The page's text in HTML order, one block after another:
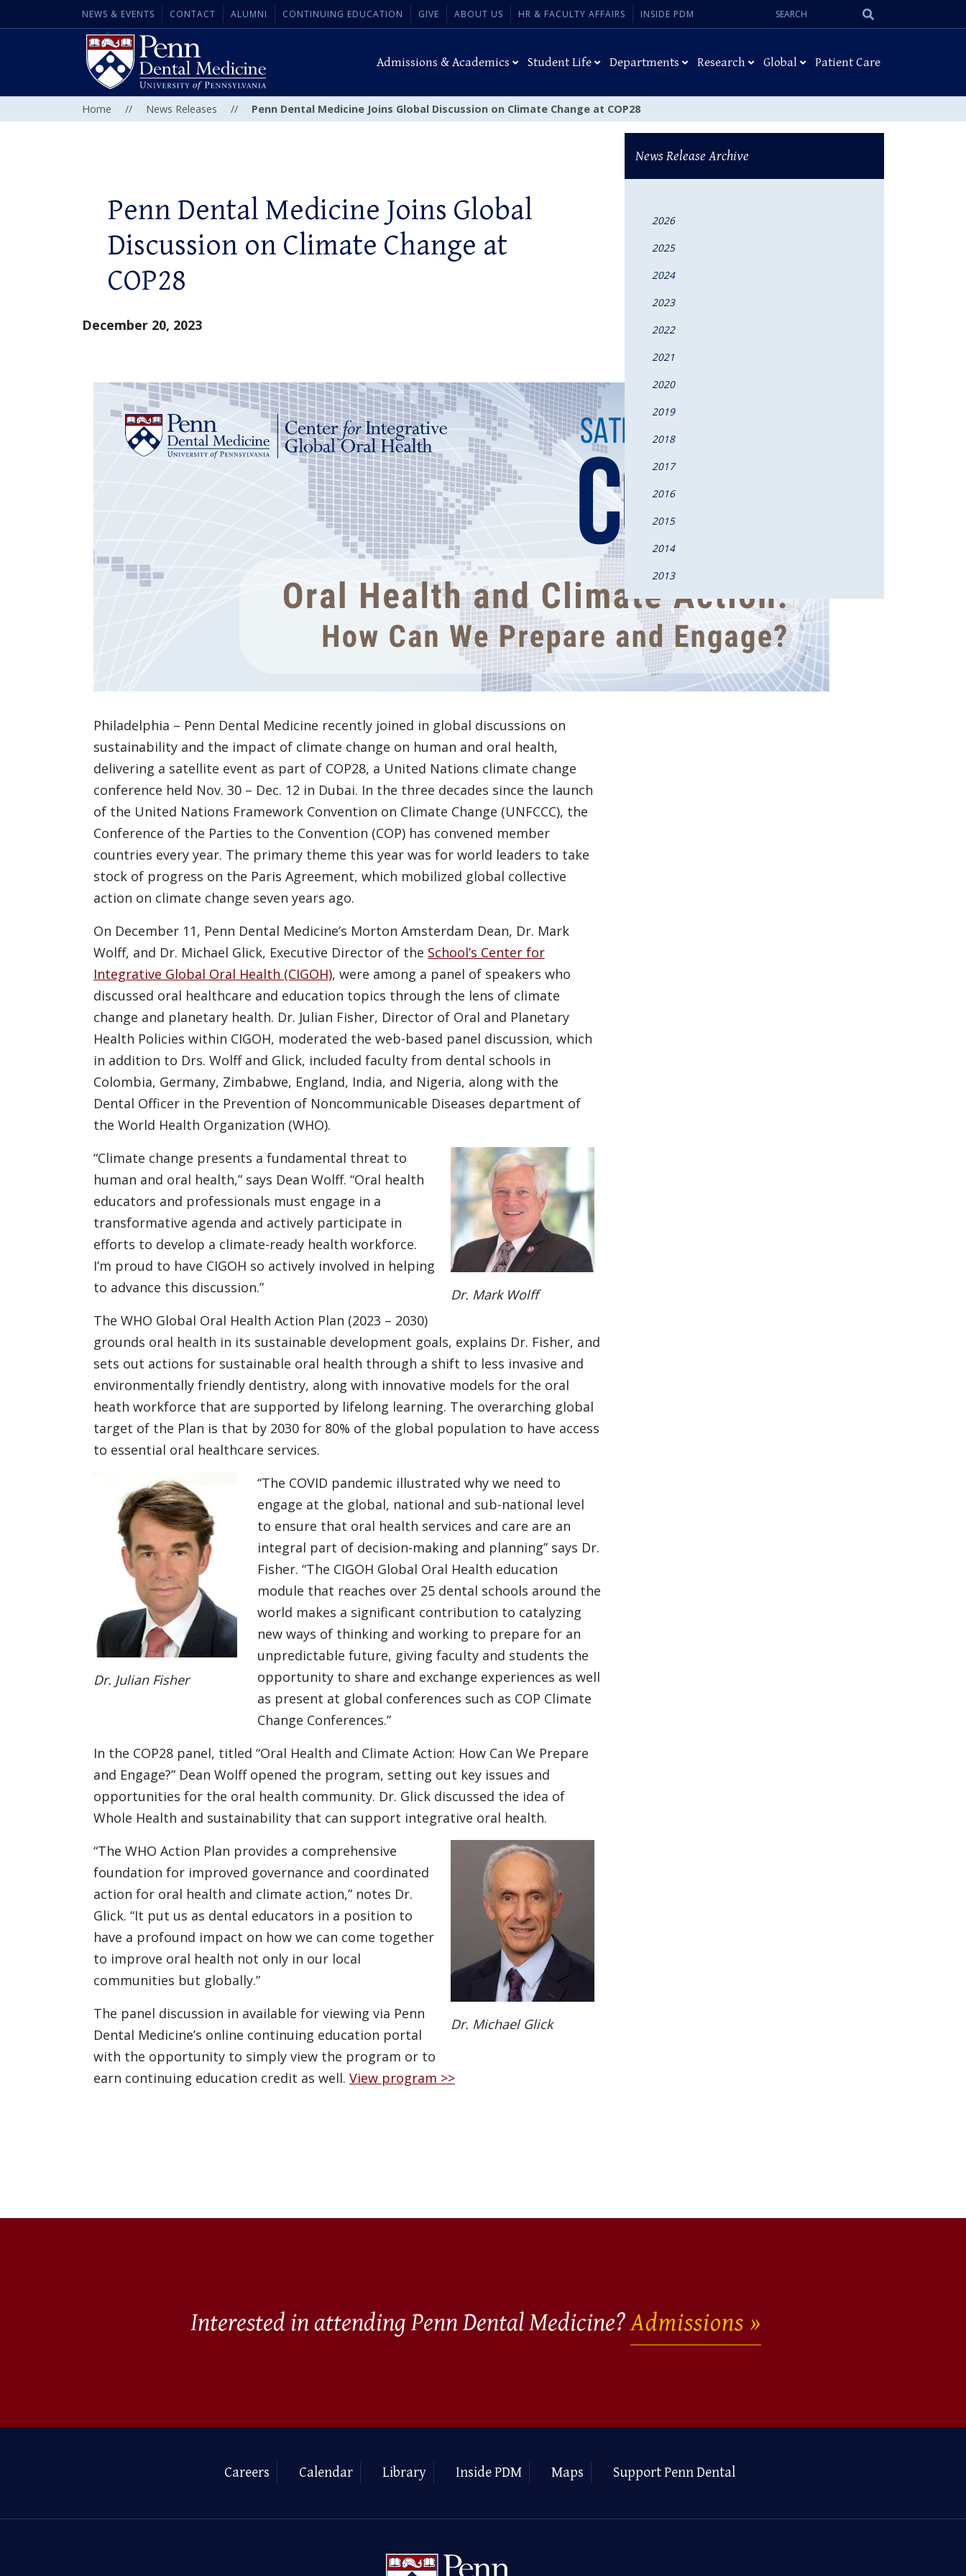
NEWS & EVENTS CONTACT ALUMNI CONTINUING EDUCATION GIVE ABOUT US HR & FACULTY AFFAIRS INSIDE PDM
Search
Admissions & Academics Student Life Departments Research Global Patient Care
Home // News Releases // Penn Dental Medicine Joins Global Discussion on Climate Change at COP28
Penn Dental Medicine Joins Global
Discussion on Climate Change at
COP28
December 20, 2023
Philadelphia – Penn Dental Medicine recently joined in global discussions on
sustainability and the impact of climate change on human and oral health,
delivering a satellite event as part of COP28, a United Nations climate change
conference held Nov. 30 – Dec. 12 in Dubai. In the three decades since the launch
of the United Nations Framework Convention on Climate Change (UNFCCC), the
Conference of the Parties to the Convention (COP) has convened member
countries every year. The primary theme this year was for world leaders to take
stock of progress on the Paris Agreement, which mobilized global collective
action on climate change seven years ago.
On December 11, Penn Dental Medicine’s Morton Amsterdam Dean, Dr. Mark
Wolff, and Dr. Michael Glick, Executive Director of the School’s Center for
Integrative Global Oral Health (CIGOH), were among a panel of speakers who
discussed oral healthcare and education topics through the lens of climate
change and planetary health. Dr. Julian Fisher, Director of Oral and Planetary
Health Policies within CIGOH, moderated the web-based panel discussion, which
in addition to Drs. Wolff and Glick, included faculty from dental schools in
Colombia, Germany, Zimbabwe, England, India, and Nigeria, along with the
Dental Officer in the Prevention of Noncommunicable Diseases department of
the World Health Organization (WHO).
Dr. Mark Wolff
“Climate change presents a fundamental threat to
human and oral health,” says Dean Wolff. “Oral health
educators and professionals must engage in a
transformative agenda and actively participate in
efforts to develop a climate-ready health workforce.
I’m proud to have CIGOH so actively involved in helping
to advance this discussion.”
The WHO Global Oral Health Action Plan (2023 – 2030)
grounds oral health in its sustainable development goals, explains Dr. Fisher, and
sets out actions for sustainable oral health through a shift to less invasive and
environmentally friendly dentistry, along with innovative models for the oral
heath workforce that are supported by lifelong learning. The overarching global
target of the Plan is that by 2030 for 80% of the global population to have access
to essential oral healthcare services.
Dr. Julian Fisher
“The COVID pandemic illustrated why we need to
engage at the global, national and sub-national level
to ensure that oral health services and care are an
integral part of decision-making and planning” says Dr.
Fisher. “The CIGOH Global Oral Health education
module that reaches over 25 dental schools around the
world makes a significant contribution to catalyzing
new ways of thinking and working to prepare for an
unpredictable future, giving faculty and students the
opportunity to share and exchange experiences as well
as present at global conferences such as COP Climate
Change Conferences.”
In the COP28 panel, titled “Oral Health and Climate Action: How Can We Prepare
and Engage?” Dean Wolff opened the program, setting out key issues and
opportunities for the oral health community. Dr. Glick discussed the idea of
Whole Health and sustainability that can support integrative oral health.
Dr. Michael Glick
“The WHO Action Plan provides a comprehensive
foundation for improved governance and coordinated
action for oral health and climate action,” notes Dr.
Glick. “It put us as dental educators in a position to
have a profound impact on how we can come together
to improve oral health not only in our local
communities but globally.”
The panel discussion in available for viewing via Penn
Dental Medicine’s online continuing education portal
with the opportunity to simply view the program or to
earn continuing education credit as well. View program >>
News Release Archive
2026
2025
2024
2023
2022
2021
2020
2019
2018
2017
2016
2015
2014
2013
Interested in attending Penn Dental Medicine?Admissions
Careers Calendar Library Inside PDM Maps Support Penn Dental